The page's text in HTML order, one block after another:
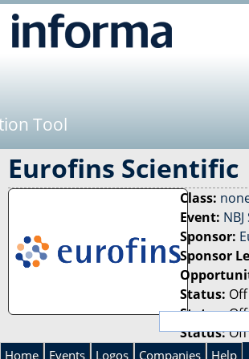
Tool
Eurofins Scientific
Class:
Event:
Sponsor:
Sponsor
Status: Off
Status:Off
Status:Off
S
S
e
a
Home Events Logos Companies Help